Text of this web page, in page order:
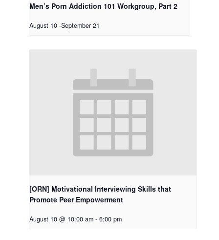
Men’s Porn Addiction 101 Workgroup, Part 2
August 10 -September 21
[ORN] Motivational Interviewing Skills that
Promote Peer Empowerment
August 10 @ 10:00 am - 6:00 pm